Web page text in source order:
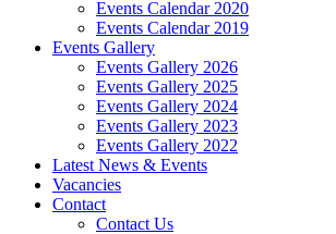
Events Calendar 2020
Events Calendar 2019
Events Gallery
Events Gallery 2026
Events Gallery 2025
Events Gallery 2024
Events Gallery 2023
Events Gallery 2022
Latest News & Events
Vacancies
Contact
Contact Us